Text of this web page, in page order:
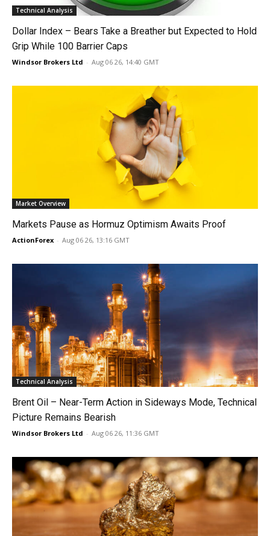
Technical Analysis
Dollar Index – Bears Take a Breather but Expected to Hold
Grip While 100 Barrier Caps
Windsor Brokers Ltd - Aug 06 26, 14:40 GMT
Market Overview
Markets Pause as Hormuz Optimism Awaits Proof
ActionForex - Aug 06 26, 13:16 GMT
Technical Analysis
Brent Oil – Near-Term Action in Sideways Mode, Technical
Picture Remains Bearish
Windsor Brokers Ltd - Aug 06 26, 11:36 GMT